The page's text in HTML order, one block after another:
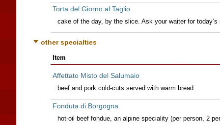
Torta del Giorno al Taglio
cake of the day, by the slice. Ask your waiter for today’s
other specialties
Item
Affettato Misto del Salumaio
beef and pork cold-cuts served with warm bread
Fonduta di Borgogna
hot-oil beef fondue, an alpine speciality (per person, 2